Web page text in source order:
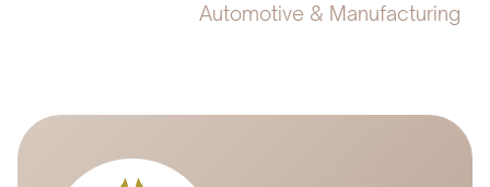
Automotive & Manufacturing